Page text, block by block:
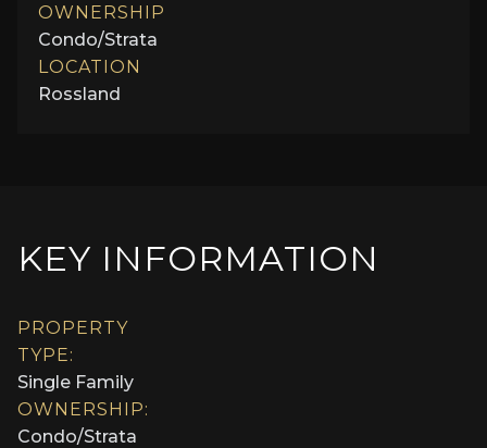
OWNERSHIP
Condo/Strata
LOCATION
Rossland
KEY INFORMATION
PROPERTY
TYPE:
Single Family
OWNERSHIP:
Condo/Strata